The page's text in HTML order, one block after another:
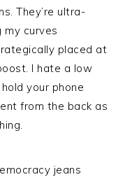
They’re ultra-
my curves
placed at
I hate a low
your phone
from the back as
jeans